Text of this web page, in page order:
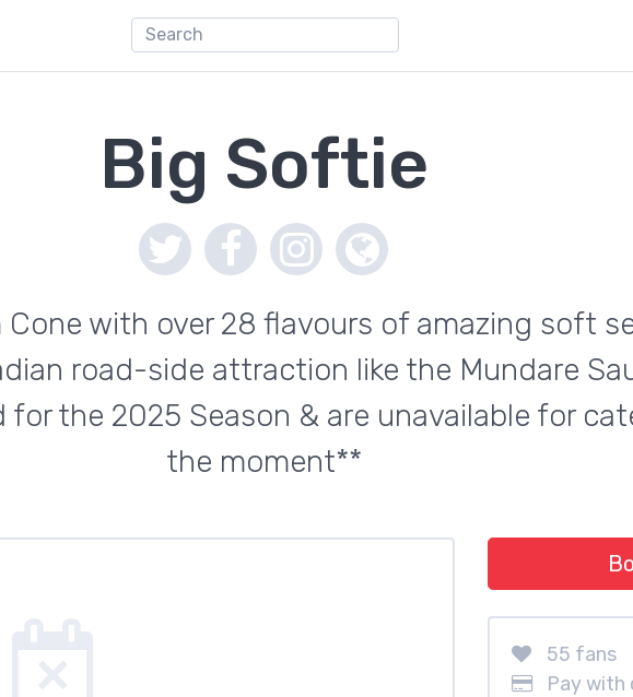
Big Softie
Cone with over 28 flavours of amazing soft
road-side attraction like the Mundare
for the 2025 Season & are unavailable for
the moment**
55 fans
Pay with